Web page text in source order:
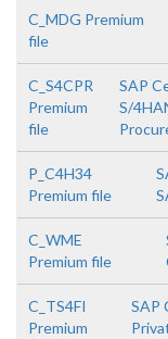
C_MDG Premium
file
C_S4CPR
Premium
file
SAP
S/
P_C4H34
Premium file
C_WME
Premium file
C_TS4FI
Premium
SAP